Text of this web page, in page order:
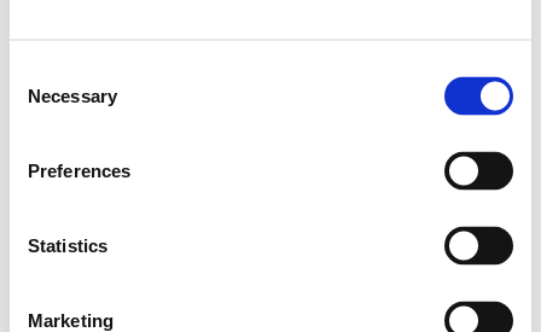
Selection
Necessary
Preferences
Statistics
Marketing